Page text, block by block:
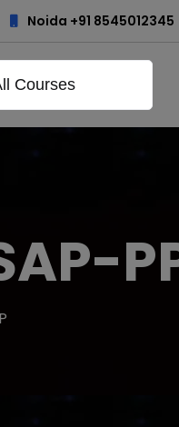
Noida +91 8545012345
Courses